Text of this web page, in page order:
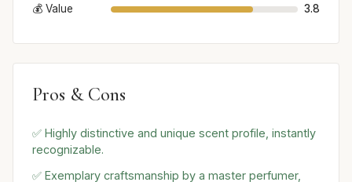
💰 Value 3.8
Pros & Cons
✅ Highly distinctive and unique scent profile, instantly
recognizable.
✅ Exemplary craftsmanship by a master perfumer,